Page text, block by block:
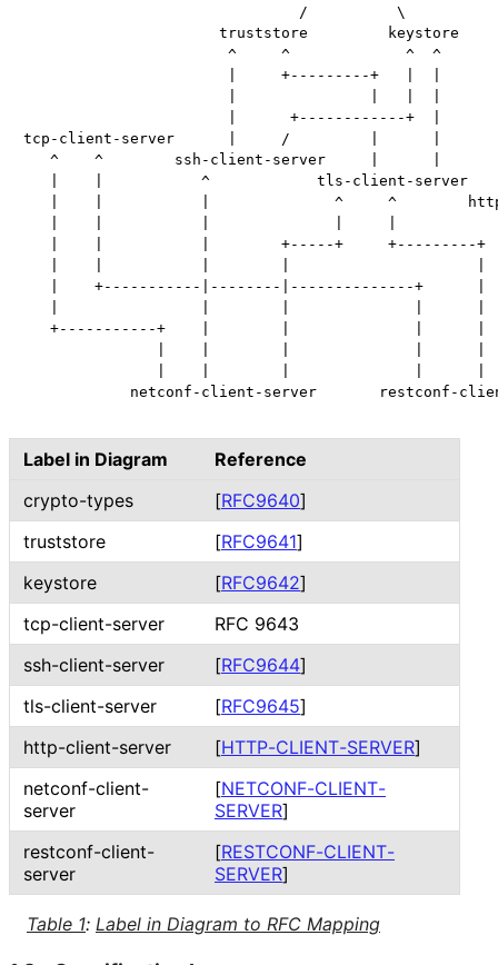
                               /          \
                      truststore         keystore
                       ^     ^             ^  ^
                       |     +---------+   |  |
                       |      +------------+  |
tcp-client-server      |     /         |      |
   ^    ^        ssh-client-server     |      |
   |    |           ^            tls-client-server
|    |           |              ^     ^
|    |           |        +-----+     +---------+
|    +-----------|--------|--------------+      |
+-----------+    |        |              |      |
netconf-client-server       restconf-
Table 1: Label in Diagram to RFC Mapping
Label in Diagram
Reference
crypto-types
[RFC9640]
truststore
[RFC9641]
keystore
[RFC9642]
tcp-client-server
RFC 9643
ssh-client-server [RFC9644]
tls-client-server [RFC9645]
http-client-server [HTTP-CLIENT-SERVER]
netconf-client-
server
[NETCONF-CLIENT-
SERVER]
restconf-client-
server
[RESTCONF-CLIENT-
SERVER]